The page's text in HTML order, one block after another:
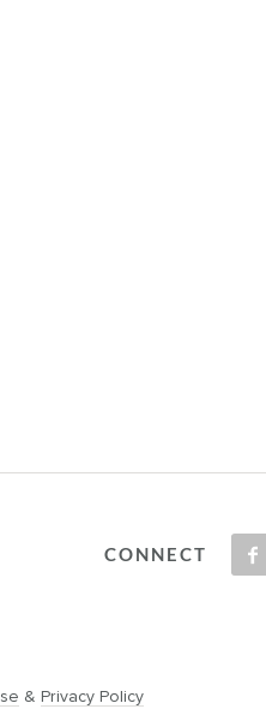
CONNECT
& Privacy Policy